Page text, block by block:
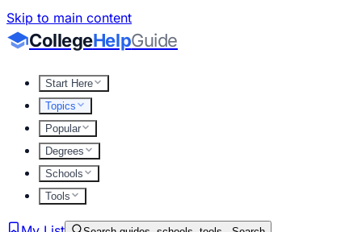
Skip to main content
CollegeHelpGuide
Start Here
Topics
Popular
Degrees
Schools
Tools